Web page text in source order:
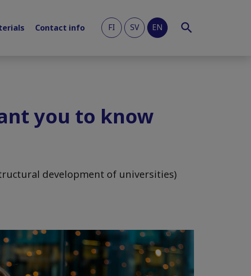
Contact info FI SV EN
you to know
development of universities)